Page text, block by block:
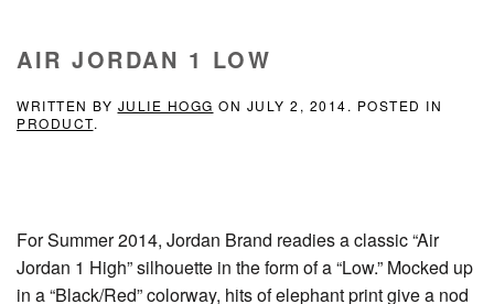
AIR JORDAN 1 LOW
WRITTEN BY JULIE HOGG ON JULY 2, 2014. POSTED IN
PRODUCT.
For Summer 2014, Jordan Brand readies a classic “Air
Jordan 1 High” silhouette in the form of a “Low.” Mocked up
in a “Black/Red” colorway, hits of elephant print give a nod